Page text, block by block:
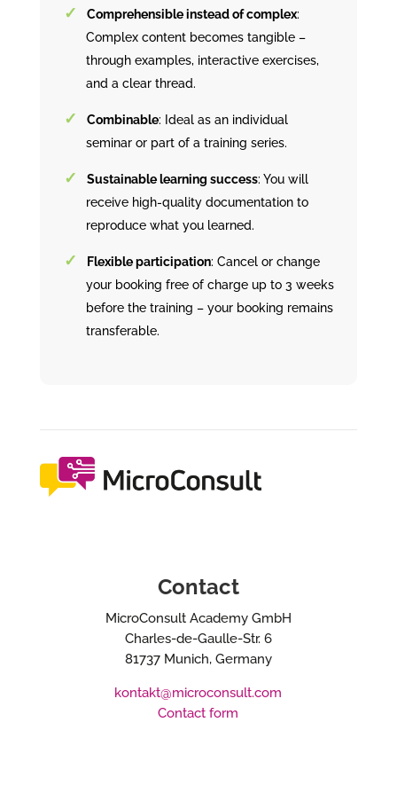
Comprehensible instead of complex:
Complex content becomes tangible –
through examples, interactive exercises,
and a clear thread.
Combinable: Ideal as an individual
seminar or part of a training series.
Sustainable learning success: You will
receive high-quality documentation to
reproduce what you learned.
Flexible participation: Cancel or change
your booking free of charge up to 3 weeks
before the training – your booking remains
transferable.
Contact
MicroConsult Academy GmbH
Charles-de-Gaulle-Str. 6
81737 Munich, Germany
kontakt@microconsult.com
Contact form